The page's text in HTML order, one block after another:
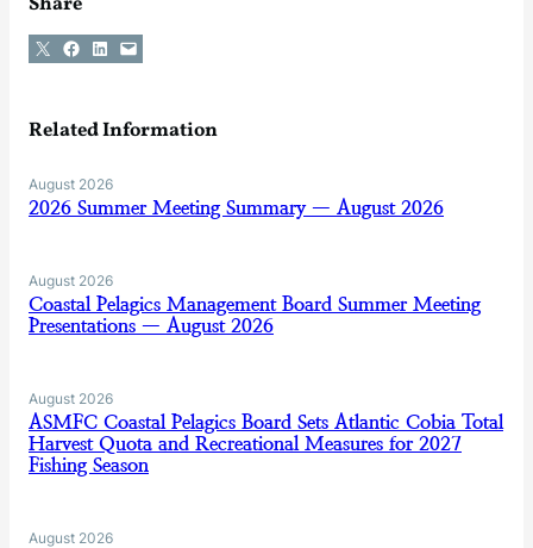
Share on X Share on Facebook
Share on LinkedIn
Email this Page
Related Information
August 2026
2026 Summer Meeting Summary — August 2026
August 2026
Coastal Pelagics Management Board Summer Meeting
Presentations — August 2026
August 2026
ASMFC Coastal Pelagics Board Sets Atlantic Cobia Total
Harvest Quota and Recreational Measures for 2027
Fishing Season
August 2026